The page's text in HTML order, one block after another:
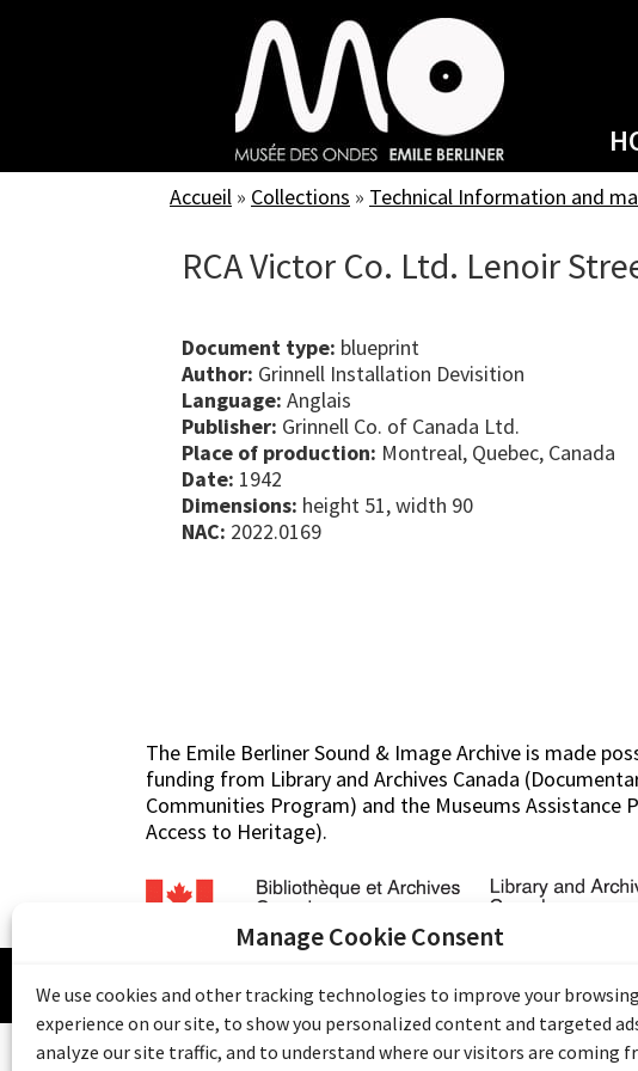
Manage Cookie Consent
We use cookies and other tracking technologies to improve your browsing
experience on our site, to show you personalized content and targeted
analyze our site traffic, and to understand where our visitors are coming
Accueil » Collections » Technical Information and
RCA Victor Co. Ltd. Lenoir
Document type: blueprint
Author: Grinnell Installation Devisition
Language: Anglais
Publisher: Grinnell Co. of Canada Ltd.
Place of production: Montreal, Quebec, Canada
Date: 1942
Dimensions: height 51, width 90
NAC: 2022.0169
The Emile Berliner Sound & Image Archive is made
funding from Library and Archives Canada
Communities Program) and the Museums Assistance
Access to Heritage).
© 2026